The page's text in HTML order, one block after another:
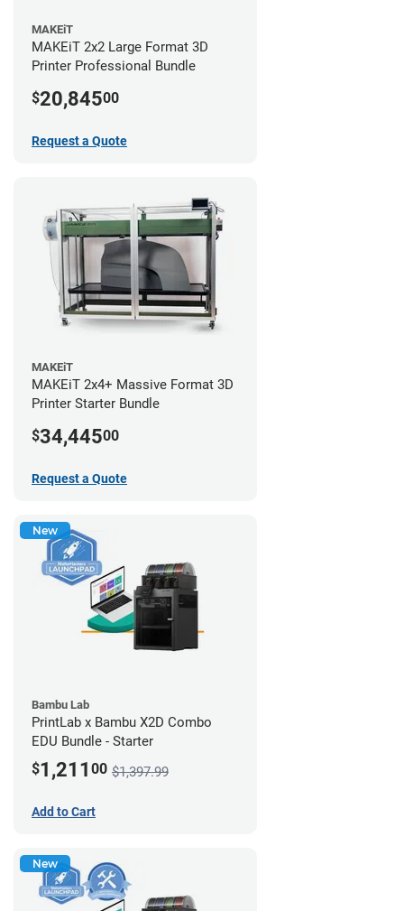
MAKEiT
MAKEiT 2x2 Large Format 3D
Printer Professional Bundle
$20,84500
Request a Quote
MAKEiT
MAKEiT 2x4+ Massive Format 3D
Printer Starter Bundle
$34,44500
Request a Quote
New
Bambu Lab
PrintLab x Bambu X2D Combo
EDU Bundle - Starter
$1,211 00 $1,397.99
Add to Cart
New